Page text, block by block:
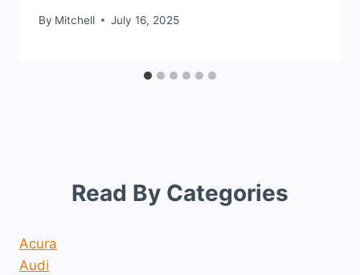
By Mitchell July 16, 2025
Read By Categories
Acura
Audi